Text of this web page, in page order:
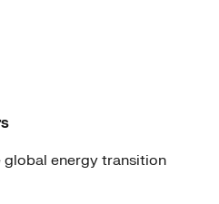
global energy transition